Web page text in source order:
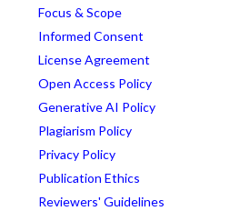
Focus & Scope
Informed Consent
License Agreement
Open Access Policy
Generative AI Policy
Plagiarism Policy
Privacy Policy
Publication Ethics
Reviewers' Guidelines